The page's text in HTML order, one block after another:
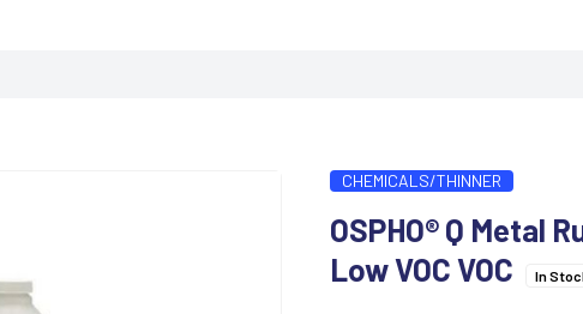
CHEMICALS/THINNER
OSPHO® Q Metal
Low VOC VOC
In